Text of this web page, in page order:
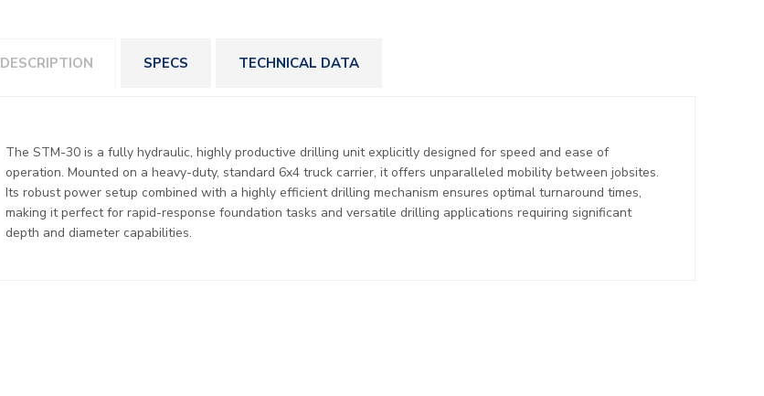
DESCRIPTION SPECS TECHNICAL DATA
The STM-30 is a fully hydraulic, highly productive drilling unit explicitly designed for speed and ease of
operation. Mounted on a heavy-duty, standard 6x4 truck carrier, it offers unparalleled mobility between jobsites.
Its robust power setup combined with a highly efficient drilling mechanism ensures optimal turnaround times,
making it perfect for rapid-response foundation tasks and versatile drilling applications requiring significant
depth and diameter capabilities.